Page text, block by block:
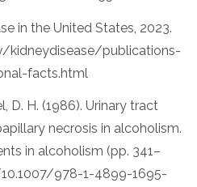
in the United States, 2023.
kidneydisease/publications-
facts.html
D. H. (1986). Urinary tract
necrosis in alcoholism.
in alcoholism (pp. 341–
978-1-4899-1695-